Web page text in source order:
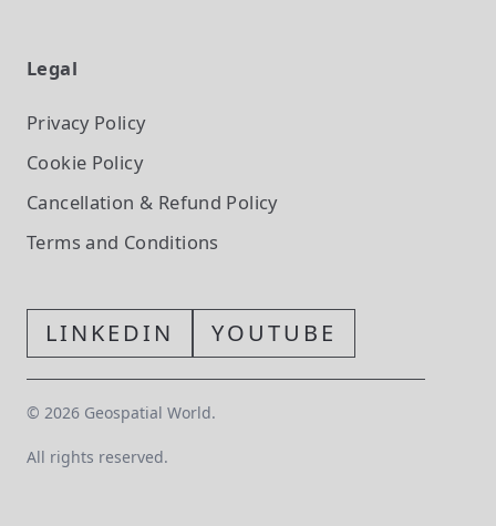
Legal
Privacy Policy
Cookie Policy
Cancellation & Refund Policy
Terms and Conditions
LINKEDIN YOUTUBE
© 2026 Geospatial World.
All rights reserved.